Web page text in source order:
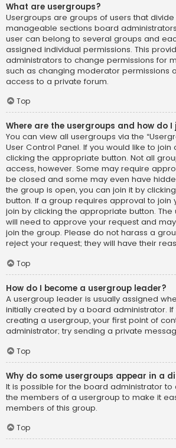
What are usergroups?
Usergroups are groups of users that
manageable sections board
user can belong to several groups and
assigned individual permissions. This
administrators to change permissions for
such as changing moderator permissions
access to a private forum.
Top
Where are the usergroups and how do I
You can view all usergroups via the
User Control Panel. If you would like to
clicking the appropriate button. Not all
access, however. Some may require
be closed and some may even have
the group is open, you can join it by
button. If a group requires approval to join
join by clicking the appropriate button.
will need to approve your request and
join the group. Please do not harass a
reject your request; they will have their
Top
How do I become a usergroup leader?
A usergroup leader is usually assigned
initially created by a board administrator.
creating a usergroup, your first point of
administrator; try sending a private
Top
Why do some usergroups appear in a
It is possible for the board administrator to
the members of a usergroup to make it
members of this group.
Top